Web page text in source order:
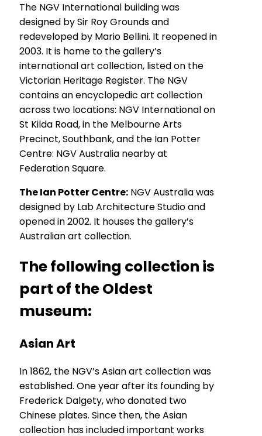
The NGV International building was
designed by Sir Roy Grounds and
redeveloped by Mario Bellini. It reopened in
2003. It is home to the gallery’s
international art collection, listed on the
Victorian Heritage Register. The NGV
contains an encyclopedic art collection
across two locations: NGV International on
St Kilda Road, in the Melbourne Arts
Precinct, Southbank, and the Ian Potter
Centre: NGV Australia nearby at
Federation Square.
The Ian Potter Centre: NGV Australia was
designed by Lab Architecture Studio and
opened in 2002. It houses the gallery’s
Australian art collection.
The following collection is
part of the Oldest
museum:
Asian Art
In 1862, the NGV’s Asian art collection was
established. One year after its founding by
Frederick Dalgety, who donated two
Chinese plates. Since then, the Asian
collection has included important works